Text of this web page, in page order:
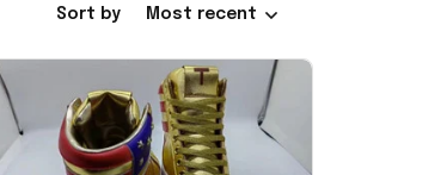
Sort by Most recent